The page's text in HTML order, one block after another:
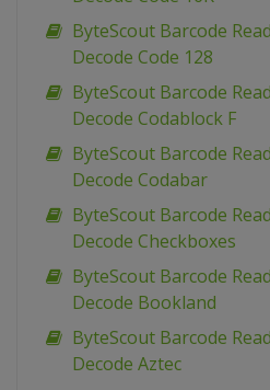
ByteScout Barcode
Decode Code 128
ByteScout Barcode
Decode Codablock F
ByteScout Barcode
Decode Codabar
ByteScout Barcode
Decode Checkboxes
ByteScout Barcode
Decode Bookland
ByteScout Barcode
Decode Aztec